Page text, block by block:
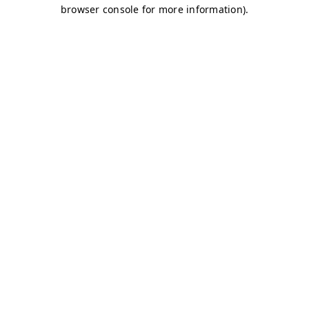
browser console for more information).